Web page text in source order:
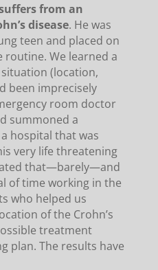
from an
disease. He was
teen and placed on
We learned a
(location,
been imprecisely
room doctor
summoned a
hospital that was
very life threatening
that—barely—and
of time working in the
who helped us
of the Crohn’s
treatment
plan. The results have